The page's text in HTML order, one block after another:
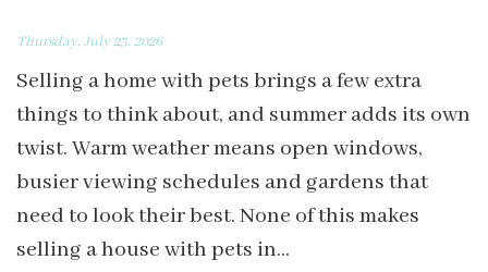
Thursday, July 23, 2026
Selling a home with pets brings a few extra
things to think about, and summer adds its own
twist. Warm weather means open windows,
busier viewing schedules and gardens that
need to look their best. None of this makes
selling a house with pets in...